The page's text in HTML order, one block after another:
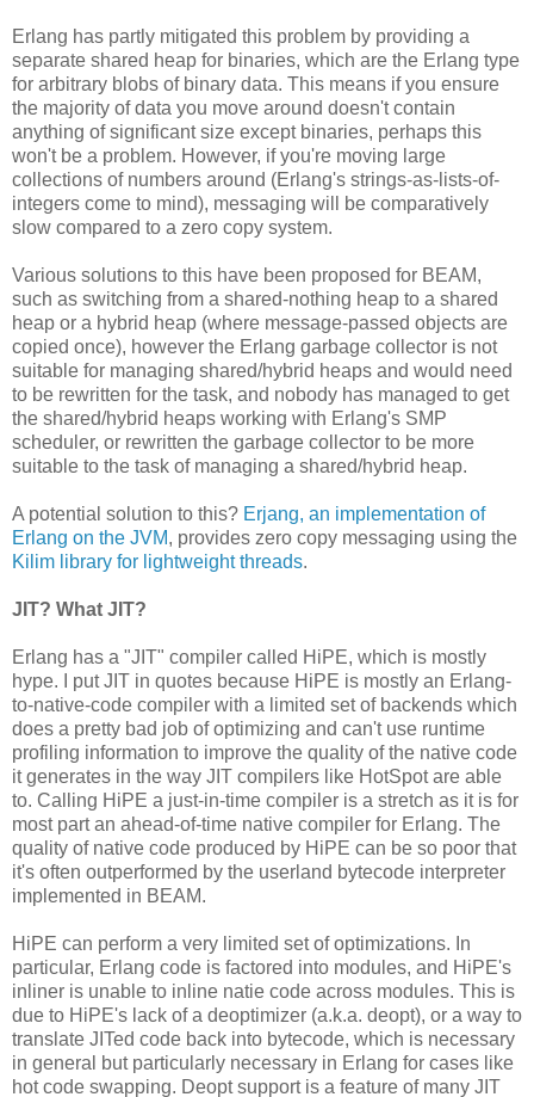
Erlang has partly mitigated this problem by providing a
separate shared heap for binaries, which are the Erlang type
for arbitrary blobs of binary data. This means if you ensure
the majority of data you move around doesn't contain
anything of significant size except binaries, perhaps this
won't be a problem. However, if you're moving large
collections of numbers around (Erlang's strings-as-lists-of-
integers come to mind), messaging will be comparatively
slow compared to a zero copy system.
Various solutions to this have been proposed for BEAM,
such as switching from a shared-nothing heap to a shared
heap or a hybrid heap (where message-passed objects are
copied once), however the Erlang garbage collector is not
suitable for managing shared/hybrid heaps and would need
to be rewritten for the task, and nobody has managed to get
the shared/hybrid heaps working with Erlang's SMP
scheduler, or rewritten the garbage collector to be more
suitable to the task of managing a shared/hybrid heap.
A potential solution to this? Erjang, an implementation of
Erlang on the JVM, provides zero copy messaging using the
Kilim library for lightweight threads.
JIT? What JIT?
Erlang has a "JIT" compiler called HiPE, which is mostly
hype. I put JIT in quotes because HiPE is mostly an Erlang-
to-native-code compiler with a limited set of backends which
does a pretty bad job of optimizing and can't use runtime
profiling information to improve the quality of the native code
it generates in the way JIT compilers like HotSpot are able
to. Calling HiPE a just-in-time compiler is a stretch as it is for
most part an ahead-of-time native compiler for Erlang. The
quality of native code produced by HiPE can be so poor that
it's often outperformed by the userland bytecode interpreter
implemented in BEAM.
HiPE can perform a very limited set of optimizations. In
particular, Erlang code is factored into modules, and HiPE's
inliner is unable to inline natie code across modules. This is
due to HiPE's lack of a deoptimizer (a.k.a. deopt), or a way to
translate JITed code back into bytecode, which is necessary
in general but particularly necessary in Erlang for cases like
hot code swapping. Deopt support is a feature of many JIT